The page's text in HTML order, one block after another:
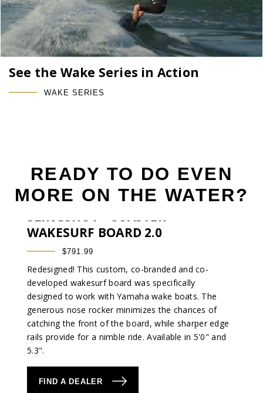
See the Wake Series in Action
WAKE SERIES
READY TO DO EVEN
MORE ON THE WATER?
SLINGSHOT
COASTER
WAKESURF BOARD 2.0
$791.99
Redesigned! This custom, co-branded and co-
developed wakesurf board was specifically
designed to work with Yamaha wake boats. The
generous nose rocker minimizes the chances of
catching the front of the board, while sharper edge
rails provide for a nimble ride. Available in 5'0" and
5.3".
FIND A DEALER